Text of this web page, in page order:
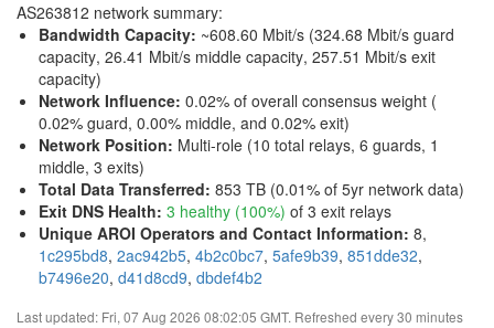
AS263812 network summary:
Bandwidth Capacity: ~608.60 Mbit/s (324.68 Mbit/s guard
capacity, 26.41 Mbit/s middle capacity, 257.51 Mbit/s exit
capacity)
Network Influence: 0.02% of overall consensus weight (
0.02% guard, 0.00% middle, and 0.02% exit)
Network Position: Multi-role (10 total relays, 6 guards, 1
middle, 3 exits)
Total Data Transferred: 853 TB (0.01% of 5yr network data)
Exit DNS Health: 3 healthy (100%) of 3 exit relays
Unique AROI Operators and Contact Information: 8,
1c295bd8, 2ac942b5, 4b2c0bc7, 5afe9b39, 851dde32,
b7496e20, d41d8cd9, dbdef4b2
Last updated: Fri, 07 Aug 2026 08:02:05 GMT. Refreshed every 30 minutes